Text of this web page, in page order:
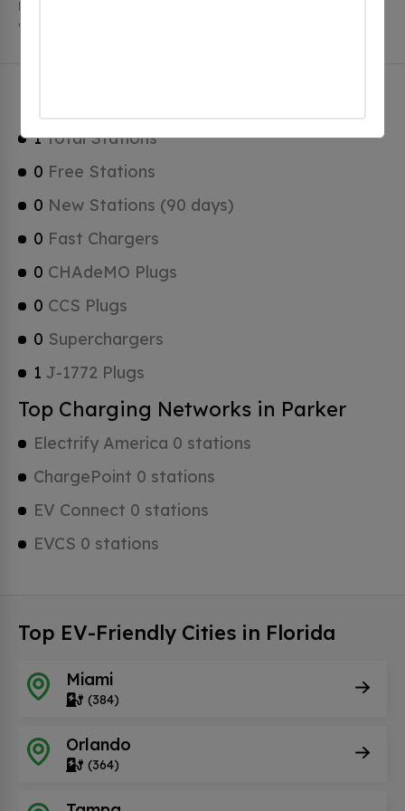
Parker has a total of 0 Hydrogen Fueling Stations, 0 of
which are Tesla Superchargers.
1Total Stations
0 Free Stations
0 New Stations (90 days)
0 Fast Chargers
0 CHAdeMO Plugs
0 CCS Plugs
0 Superchargers
1 J-1772 Plugs
Top Charging Networks in Parker
Electrify America 0 stations
ChargePoint 0 stations
EV Connect 0 stations
EVCS 0 stations
Top EV-Friendly Cities in Florida
Miami
(384)
Orlando
(364)